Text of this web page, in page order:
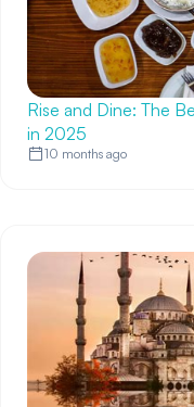
Rise and Dine: The
in 2025
10 months ago